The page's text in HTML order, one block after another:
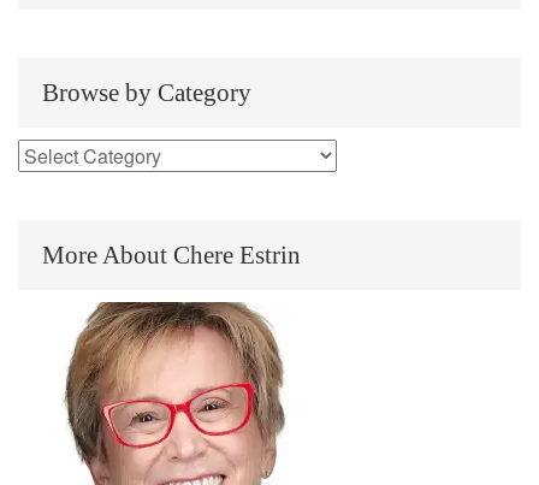
Browse by Category
More About Chere Estrin